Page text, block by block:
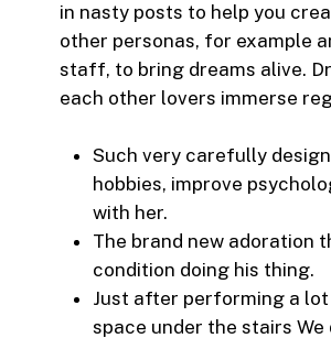
in nasty posts to help you
other personas, for example
staff, to bring dreams alive.
each other lovers immerse
Such very carefully
hobbies, improve
with her.
The brand new adoration
condition doing his thing.
Just after performing a
space under the stairs We